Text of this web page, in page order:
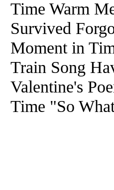
Time Warm
Survived
Moment in
Train Song
Valentine's
Time "So